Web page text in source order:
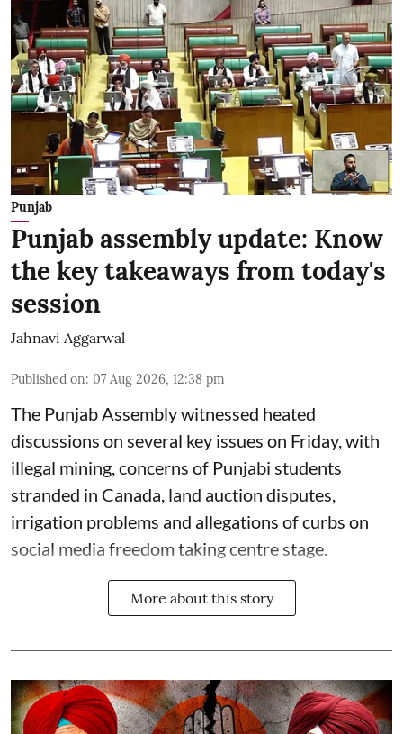
Punjab
Punjab assembly update: Know
the key takeaways from today's
session
Jahnavi Aggarwal
Published on: 07 Aug 2026, 12:38 pm
The Punjab Assembly witnessed heated
discussions on several key issues on Friday, with
illegal mining, concerns of Punjabi students
stranded in Canada, land auction disputes,
irrigation problems and allegations of curbs on
social media freedom taking centre stage.
More about this story